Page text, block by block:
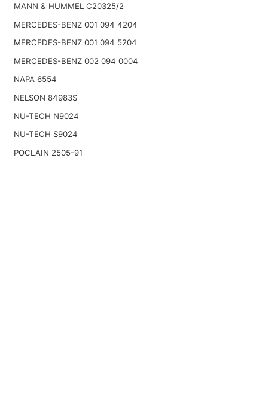
MANN & HUMMEL C20325/2
MERCEDES-BENZ 001 094 4204
MERCEDES-BENZ 001 094 5204
MERCEDES-BENZ 002 094 0004
NAPA 6554
NELSON 84983S
NU-TECH N9024
NU-TECH S9024
POCLAIN 2505-91